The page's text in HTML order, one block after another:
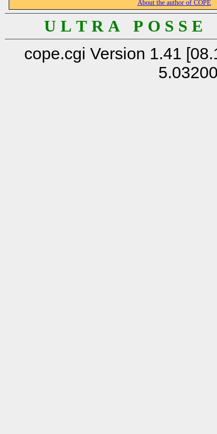
About the author of COPE
U L T R A P O S S
cope.cgi Version 1.41